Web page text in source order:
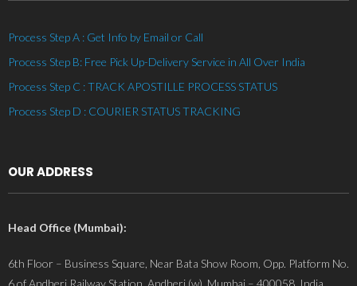
Process Step A : Get Info by Email or Call
Process Step B: Free Pick Up-Delivery Service in All Over India
Process Step C : TRACK APOSTILLE PROCESS STATUS
Process Step D : COURIER STATUS TRACKING
OUR ADDRESS
Head Office (Mumbai):
6th Floor – Business Square, Near Bata Show Room, Opp. Platform No.
6 of Andheri Railway Station, Andheri (w), Mumbai – 400058, India.